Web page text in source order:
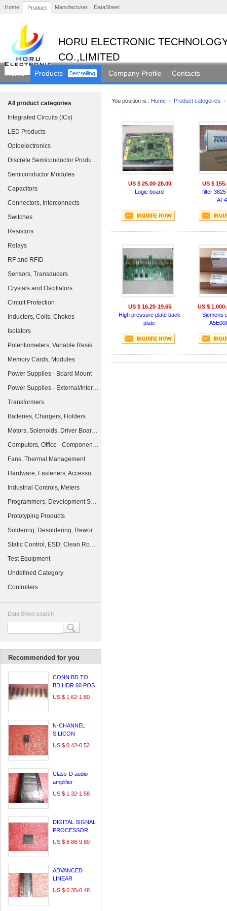
Home Product Manufacturer DataSheet
HORU ELECTRONIC
CO.,LIMITED
Home Products Company Profile Contacts
All product categories
Integrated Circuits (ICs)
LED Products
Optoelectronics
Discrete Semiconductor Products
Semiconductor Modules
Capacitors
Connectors, Interconnects
Switches
Resistors
Relays
RF and RFID
Sensors, Transducers
Crystals and Oscillators
Circuit Protection
Inductors, Coils, Chokes
Isolators
Potentiometers, Variable Resistors
Memory Cards, Modules
Power Supplies - Board Mount
Power Supplies - External/Internal (Off-Board)
Transformers
Batteries, Chargers, Holders
Motors, Solenoids, Driver Boards/Modules
Computers, Office - Components, Accessories
Fans, Thermal Management
Hardware, Fasteners, Accessories
Industrial Controls, Meters
Programmers, Development Systems
Prototyping Products
Soldering, Desoldering, Rework Products
Static Control, ESD, Clean Room Products
Test Equipment
Undefined Category
Controllers
Data Sheet search
Recommended for you
CONN BD TO
BD HDR 60 POS
0.64MM SLDR
ST SMD - Tape
US $ 1.62-1.80
N-CHANNEL
SILICON
POWER
MOSFET
US $ 0.42-0.52
Class-D audio
amplifier
US $ 1.32-1.58
DIGITAL SIGNAL
PROCESSOR
US $ 8.88-9.80
ADVANCED
LINEAR
CHARGE
MANAGEMENT
US $ 0.35-0.48
You position is : Home > Product categories >
US $ 25.00-28.00
Logic board
US $
filter
US $ 16.20-19.65
High pressure plate back
plate
US $
Siemens